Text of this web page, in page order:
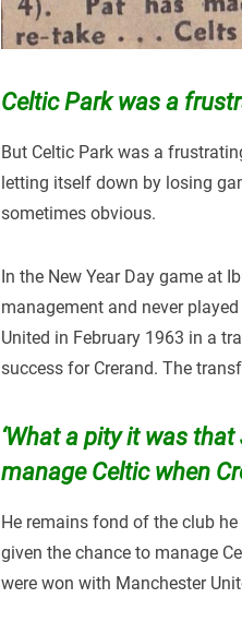
Celtic Park was a
But Celtic Park was a
letting itself down by losing
sometimes obvious.
In the New Year Day game at
management and never
United in February 1963 in a
success for Crerand. The
‘What a pity it was
manage Celtic when
He remains fond of the club
given the chance to manage
were won with Manchester